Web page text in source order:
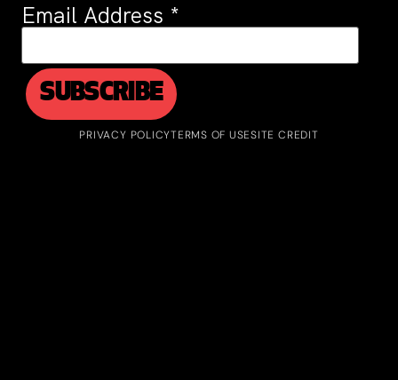
Email Address *
PRIVACY POLICYTERMS OF USESITE CREDIT